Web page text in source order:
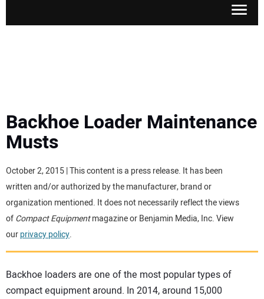
MEWPS
ENGINES
TRACTORS
MORE EQUIPMENT
VIDEOS
Backhoe Loader Maintenance
Musts
October 2, 2015 | This content is a press release. It has been
written and/or authorized by the manufacturer, brand or
organization mentioned. It does not necessarily reflect the views
ofCompact Equipmentmagazine or Benjamin Media, Inc. View
ourprivacy policy.
Backhoe loaders are one of the most popular types of
compact equipment around. In 2014, around 15,000